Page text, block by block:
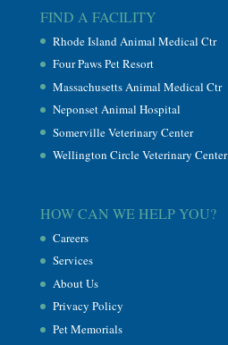
FIND A FACILITY
Rhode Island Animal Medical Ctr
Four Paws Pet Resort
Massachusetts Animal Medical Ctr
Neponset Animal Hospital
Somerville Veterinary Center
Wellington Circle Veterinary Center
HOW CAN WE HELP YOU?
Careers
Services
About Us
Privacy Policy
Pet Memorials